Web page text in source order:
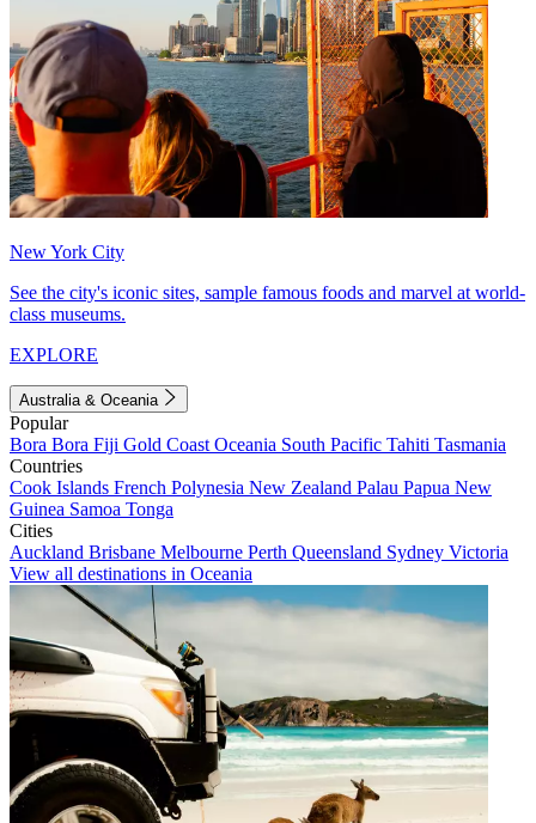
New York City
See the city's iconic sites, sample famous foods and marvel at world-
class museums.
EXPLORE
Australia & Oceania
Popular
Bora Bora Fiji Gold Coast Oceania South Pacific Tahiti Tasmania
Countries
Cook Islands French Polynesia New Zealand Palau Papua New
Guinea Samoa Tonga
Cities
Auckland Brisbane Melbourne Perth Queensland Sydney Victoria
View all destinations in Oceania